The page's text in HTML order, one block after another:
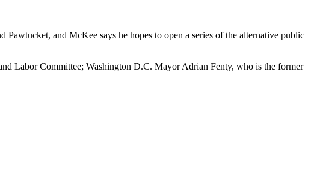
and McKee says he hopes to open a series of the alternative public
Labor Committee; Washington D.C. Mayor Adrian Fenty, who is the former